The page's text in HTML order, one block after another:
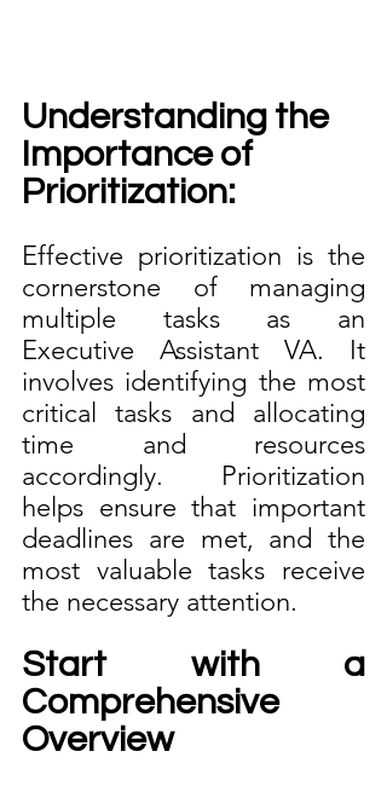
Understanding the
Importance of
Prioritization:
Effective prioritization is the
cornerstone of managing
multiple tasks as an
Executive Assistant VA. It
involves identifying the most
critical tasks and allocating
time and resources
accordingly. Prioritization
helps ensure that important
deadlines are met, and the
most valuable tasks receive
the necessary attention.
Start with a
Comprehensive
Overview